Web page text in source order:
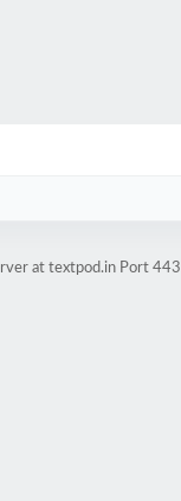
at textpod.in Port 443